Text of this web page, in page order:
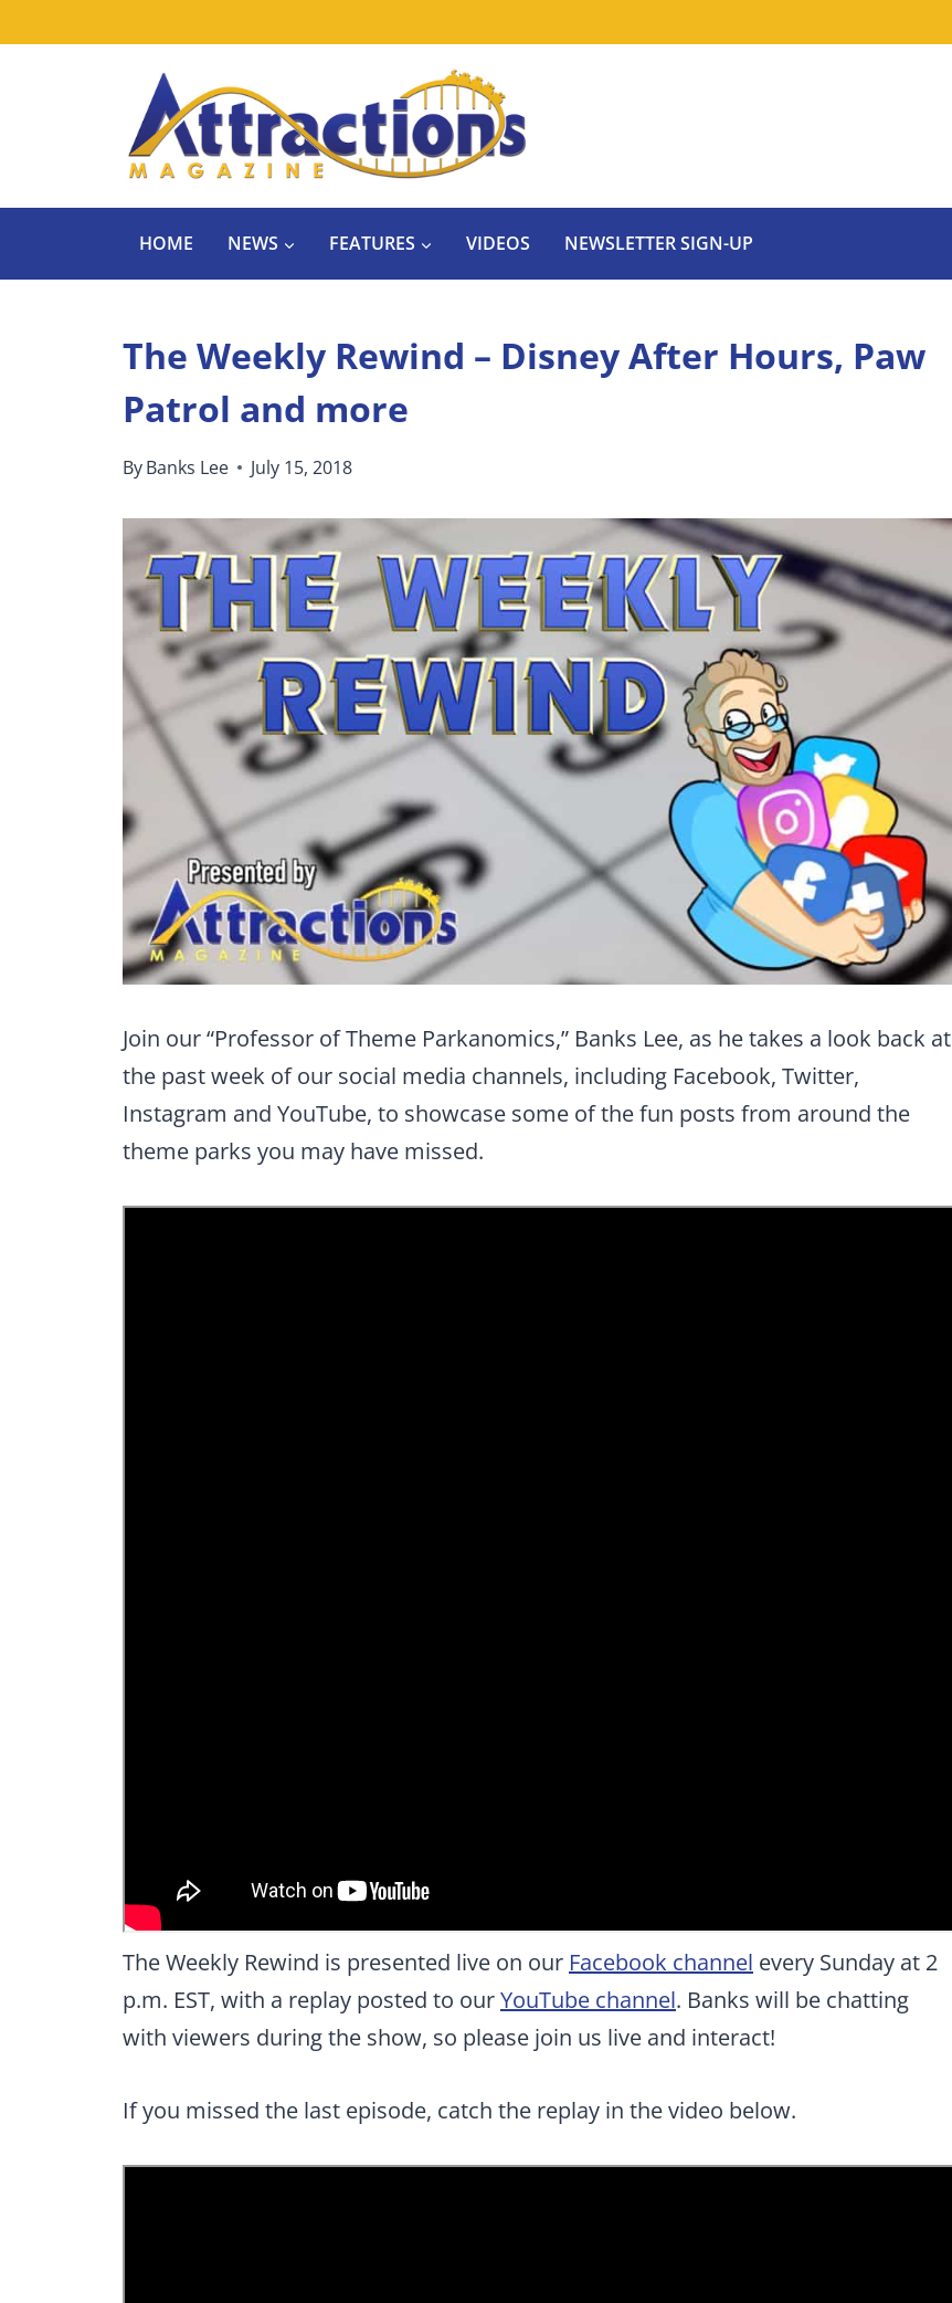
HOME NEWS FEATURES VIDEOS NEWSLETTER SIGN-UP
The Weekly Rewind – Disney After Hours, Paw
Patrol and more
ByBanks Lee July 15, 2018
Join our “Professor of Theme Parkanomics,” Banks Lee, as he takes a look back at
the past week of our social media channels, including Facebook, Twitter,
Instagram and YouTube, to showcase some of the fun posts from around the
theme parks you may have missed.
The Weekly Rewind is presented live on our Facebook channel every Sunday at 2
p.m. EST, with a replay posted to ourYouTube channel. Banks will be chatting
with viewers during the show, so please join us live and interact!
If you missed the last episode, catch the replay in the video below.